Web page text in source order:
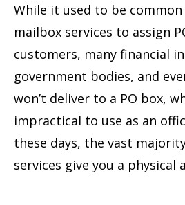
While it used to be
mailbox services to assign
customers, many financial
government bodies, and
won’t deliver to a PO box,
impractical to use as an
these days, the vast
services give you a physical